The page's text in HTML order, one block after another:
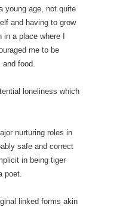
young age, not quite
and having to grow
in a place where I
me to be
food.
loneliness which
nurturing roles in
safe and correct
in being tiger
poet.
linked forms akin